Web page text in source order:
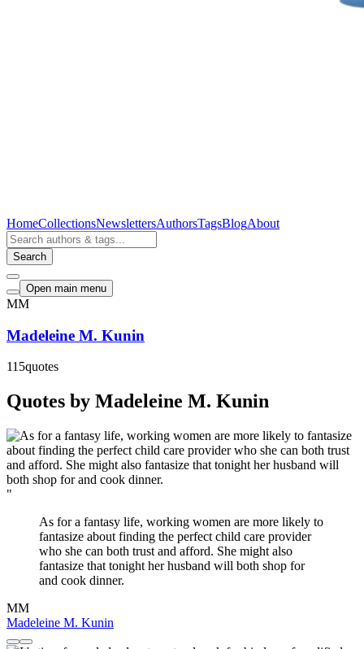
HomeCollectionsNewslettersAuthorsTagsBlogAbout
Search
Open main menu
MM
Madeleine M. Kunin
115quotes
Quotes by Madeleine M. Kunin
"
As for a fantasy life, working women are more likely to
fantasize about finding the perfect child care provider
who she can both trust and afford. She might also
fantasize that tonight her husband will both shop for
and cook dinner.
MM
Madeleine M. Kunin